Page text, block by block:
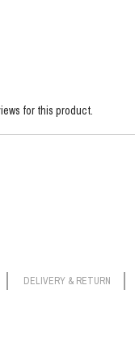
for this product.
DELIVERY & RETURN